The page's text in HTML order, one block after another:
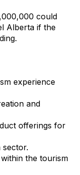
could
Alberta if the
experience
and
offerings for
sector.
the tourism